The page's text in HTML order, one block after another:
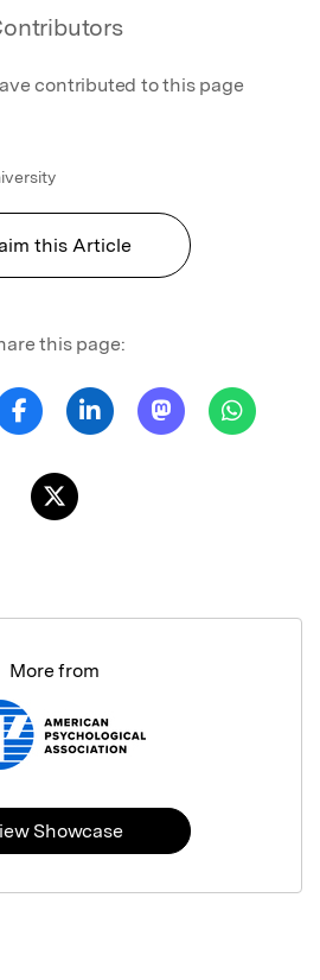
contributed to this page
this Article
this page:
More from
Showcase